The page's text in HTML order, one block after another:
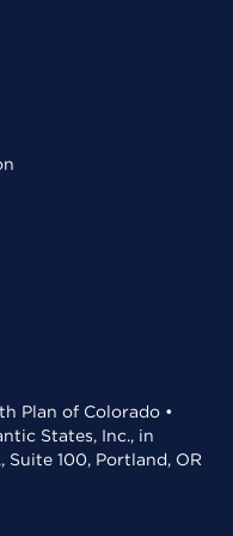
Plan of Colorado •
States, Inc., in
100, Portland, OR